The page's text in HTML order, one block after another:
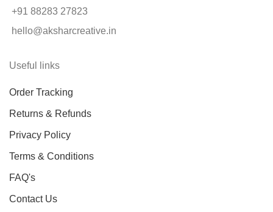
+91 88283 27823
hello@aksharcreative.in
Useful links
Order Tracking
Returns & Refunds
Privacy Policy
Terms & Conditions
FAQ's
Contact Us